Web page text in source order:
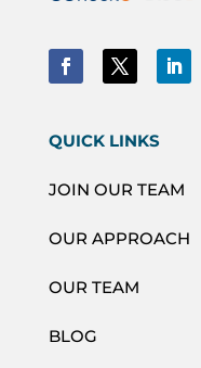
QUICK LINKS
JOIN OUR TEAM
OUR APPROACH
OUR TEAM
BLOG